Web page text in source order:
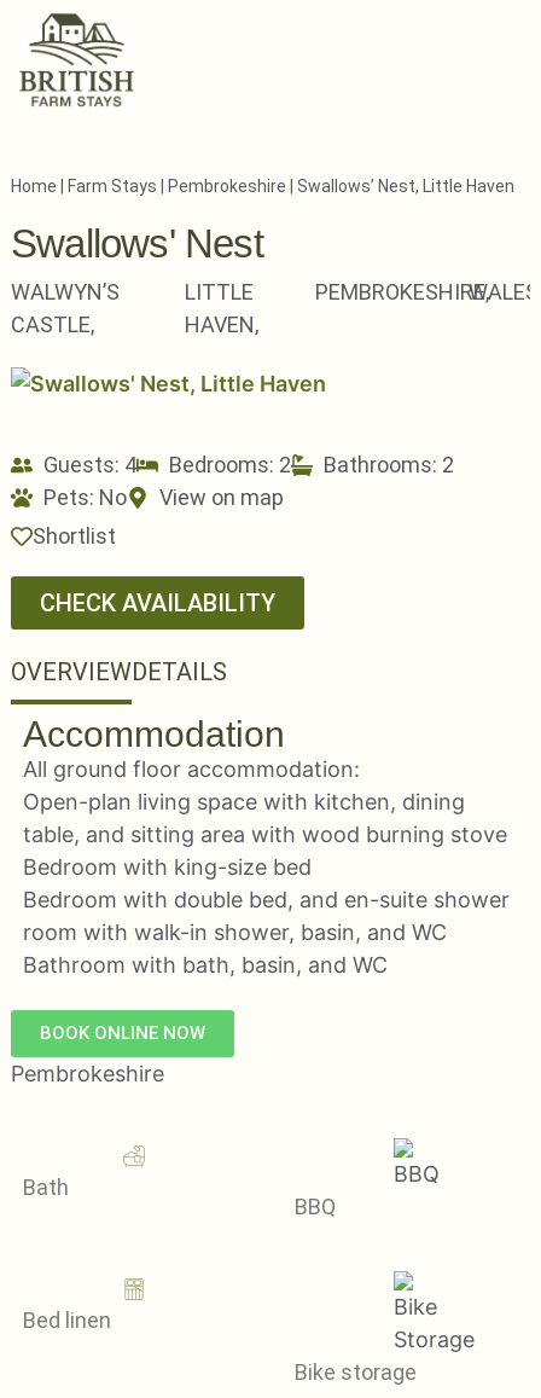
Home Farm Stays Pembrokeshire Swallows’ Nest, Little Haven
Swallows' Nest
WALWYN’S
CASTLE,
LITTLE
HAVEN,
PEMBROKESHIRE,WALES
Guests: 4 Bedrooms: 2
Bathrooms: 2
Pets: No
View on map
Shortlist
CHECK AVAILABILITY
OVERVIEWDETAILS
Accommodation
All ground floor accommodation:
Open-plan living space with kitchen, dining
table, and sitting area with wood burning stove
Bedroom with king-size bed
Bedroom with double bed, and en-suite shower
room with walk-in shower, basin, and WC
Bathroom with bath, basin, and WC
BOOK ONLINE NOW
Pembrokeshire
Bath
BBQ
Bed linen
Bike storage